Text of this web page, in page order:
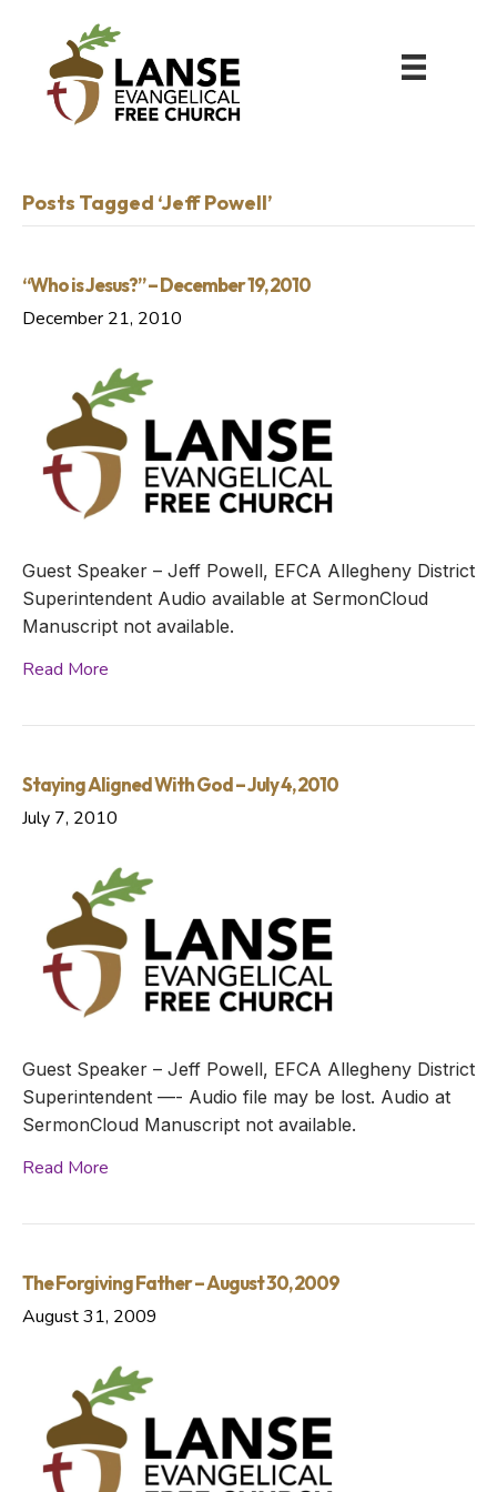
Posts Tagged ‘Jeff Powell’
“Who is Jesus?” – December 19, 2010
December 21, 2010
Guest Speaker – Jeff Powell, EFCA Allegheny District
Superintendent Audio available at SermonCloud
Manuscript not available.
Read More
Staying Aligned With God – July 4, 2010
July 7, 2010
Guest Speaker – Jeff Powell, EFCA Allegheny District
Superintendent —- Audio file may be lost. Audio at
SermonCloud Manuscript not available.
Read More
The Forgiving Father – August 30, 2009
August 31, 2009